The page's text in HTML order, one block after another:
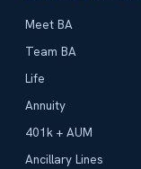
Meet BA
Team BA
Life
Annuity
401k + AUM
Ancillary Lines